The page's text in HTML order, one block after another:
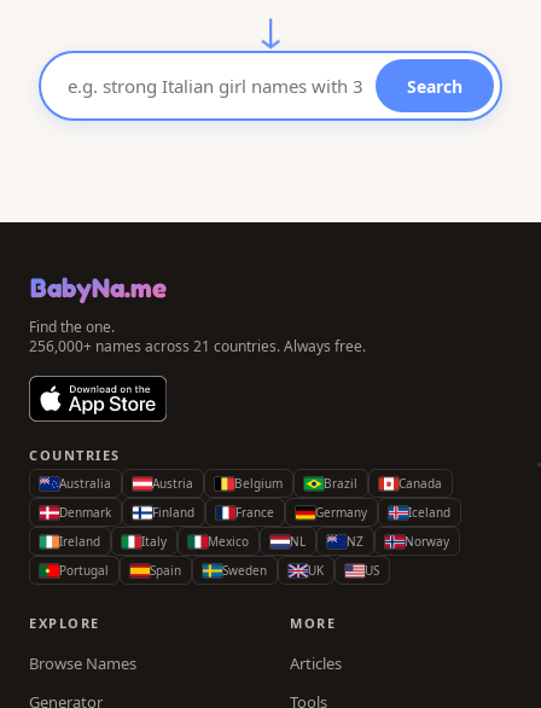
↓
Search
BabyNa.me
Find the one.
256,000+ names across 21 countries. Always free.
COUNTRIES
Australia Austria Belgium Brazil
Canada
Denmark
Finland France Germany
Iceland
Ireland
Italy Mexico NL NZ
Norway
Portugal
Spain Sweden UK US
EXPLORE
Browse Names
Generator
MORE
Articles
Tools